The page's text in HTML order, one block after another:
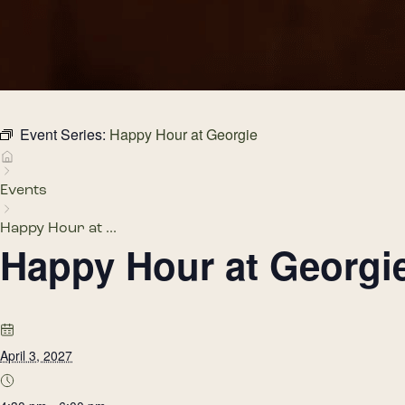
Event Series: Happy Hour at Georgie
Events
Happy Hour at ...
Happy Hour at
April 3, 2027